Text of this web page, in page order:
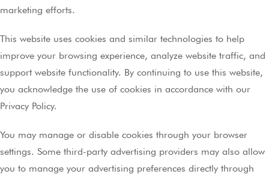
marketing efforts.
This website uses cookies and similar technologies to help
improve your browsing experience, analyze website traffic, and
support website functionality. By continuing to use this website,
you acknowledge the use of cookies in accordance with our
Privacy Policy.
You may manage or disable cookies through your browser
settings. Some third-party advertising providers may also allow
you to manage your advertising preferences directly through